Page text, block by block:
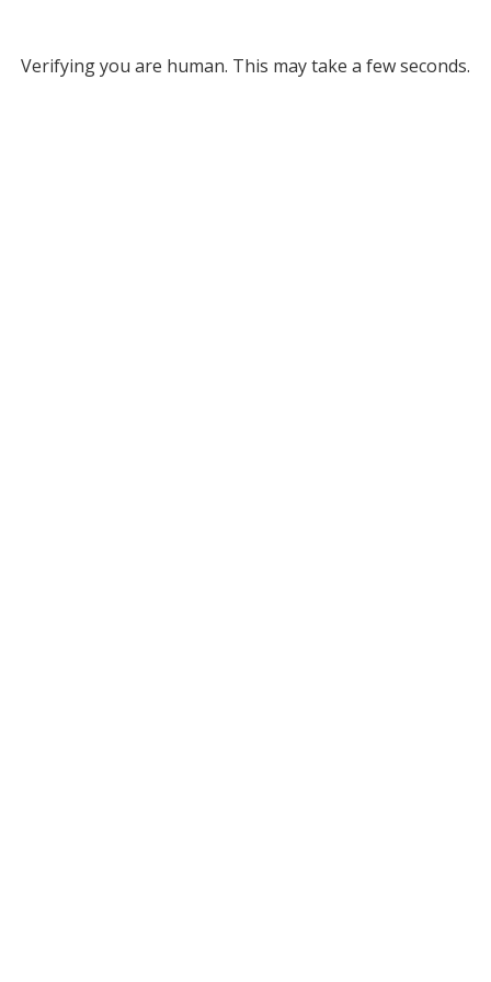
Verifying you are human. This may take a few seconds.